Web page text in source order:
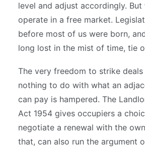
level and adjust accordingly. But
operate in a free market.
before most of us were born,
long lost in the mist of time, tie
The very freedom to strike
nothing to do with what an
can pay is hampered. The
Act 1954 gives occupiers a
negotiate a renewal with the
that, can also run the argument